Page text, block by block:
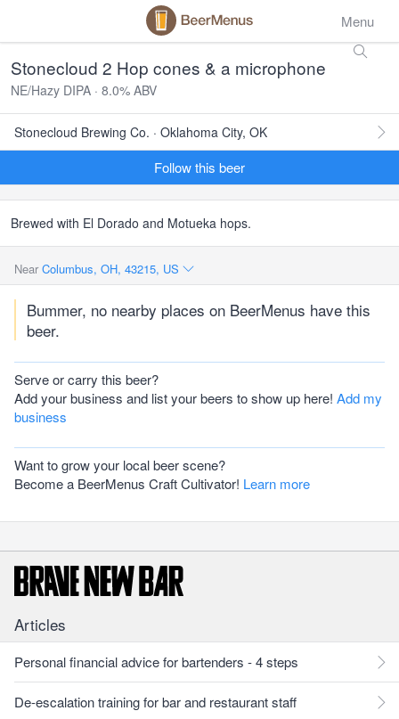
Menu
Stonecloud 2 Hop cones & a microphone
NE/Hazy DIPA · 8.0% ABV
Stonecloud Brewing Co. · Oklahoma City, OK
Follow this beer
Brewed with El Dorado and Motueka hops.
Near Columbus, OH, 43215, US
Bummer, no nearby places on BeerMenus have this
beer.
Serve or carry this beer?
Add your business and list your beers to show up here! Add my
business
Want to grow your local beer scene?
Become a BeerMenus Craft Cultivator! Learn more
Articles
Personal financial advice for bartenders - 4 steps
De-escalation training for bar and restaurant staff